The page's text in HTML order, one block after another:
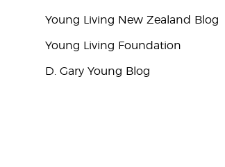
Young Living New Zealand Blog
Young Living Foundation
D. Gary Young Blog